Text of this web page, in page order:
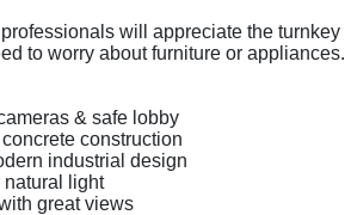
will appreciate the turnkey
to worry about furniture or appliances.
& safe lobby
construction
industrial design
natural light
great views